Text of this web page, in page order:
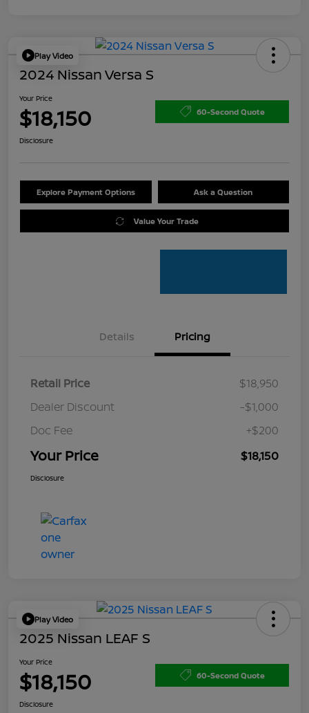
Play Video
2024 Nissan Versa S
Your Price
$18,150 60-Second Quote
Disclosure
Explore Payment Options Ask a Question
Value Your Trade
Details Pricing
Retail Price
$18,950
Dealer Discount
-$1,000
Doc Fee
+$200
Your Price $18,150
Disclosure
Play Video
2025 Nissan LEAF S
Your Price
$18,150 60-Second Quote
Disclosure